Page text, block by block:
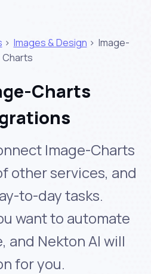
> Images & Design > Image-
Charts
Charts
Image-Charts
other services, and
to-day tasks.
want to automate
and Nekton AI will
for you.